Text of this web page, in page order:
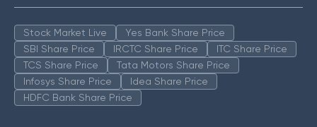
Stock Market Live
Yes Bank Share Price
SBI Share Price
IRCTC Share Price
ITC Share Price
TCS Share Price
Tata Motors Share Price
Infosys Share Price
Idea Share Price
HDFC Bank Share Price